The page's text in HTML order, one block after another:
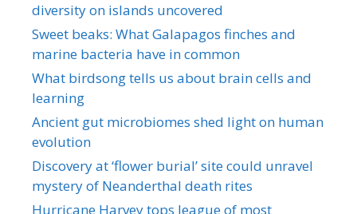
diversity on islands uncovered
Sweet beaks: What Galapagos finches and
marine bacteria have in common
What birdsong tells us about brain cells and
learning
Ancient gut microbiomes shed light on human
evolution
Discovery at ‘flower burial’ site could unravel
mystery of Neanderthal death rites
Hurricane Harvey tops league of most